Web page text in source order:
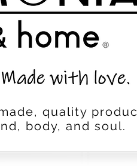
quality
body, and soul.